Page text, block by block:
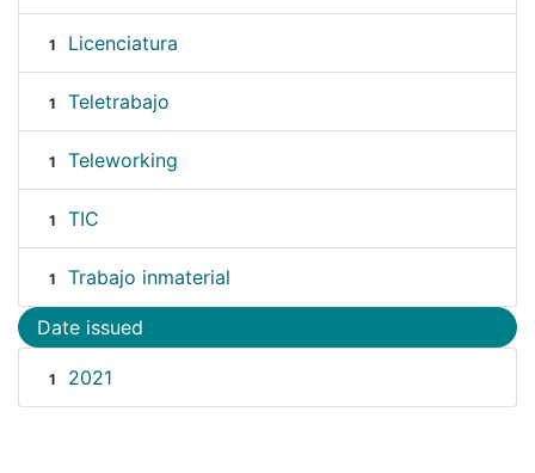
1 Licenciatura
1 Teletrabajo
1 Teleworking
1 TIC
1 Trabajo inmaterial
Date issued
1 2021